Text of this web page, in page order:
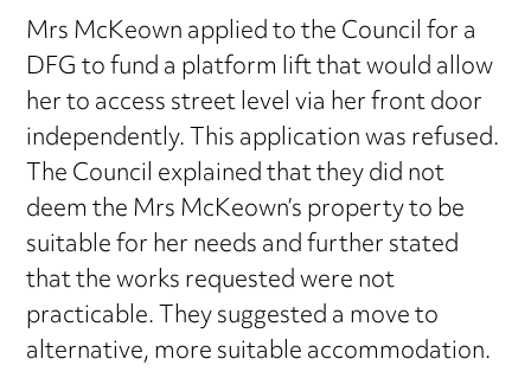
Mrs McKeown applied to the Council for a
DFG to fund a platform lift that would allow
her to access street level via her front door
independently. This application was refused.
The Council explained that they did not
deem the Mrs McKeown’s property to be
suitable for her needs and further stated
that the works requested were not
practicable. They suggested a move to
alternative, more suitable accommodation.